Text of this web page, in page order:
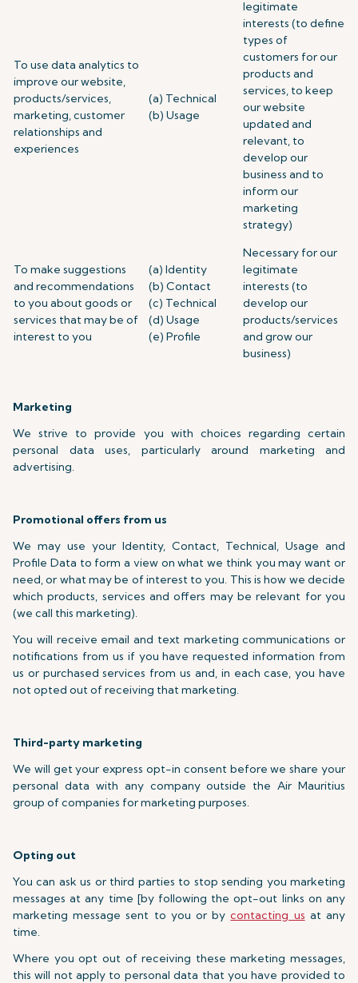
To use data analytics to
improve our website,
products/services,
marketing, customer
relationships and
experiences
(a) Technical
(b) Usage
legitimate
interests (to define
types of
customers for our
products and
services, to keep
our website
updated and
relevant, to
develop our
business and to
inform our
marketing
strategy)
To make suggestions
and recommendations
to you about goods or
services that may be of
interest to you
(a) Identity
(b) Contact
(c) Technical
(d) Usage
(e) Profile
Necessary for our
legitimate
interests (to
develop our
products/services
and grow our
business)
Marketing
We strive to provide you with choices regarding certain
personal data uses, particularly around marketing and
advertising.
Promotional offers from us
We may use your Identity, Contact, Technical, Usage and
Profile Data to form a view on what we think you may want or
need, or what may be of interest to you. This is how we decide
which products, services and offers may be relevant for you
(we call this marketing).
You will receive email and text marketing communications or
notifications from us if you have requested information from
us or purchased services from us and, in each case, you have
not opted out of receiving that marketing.
Third-party marketing
We will get your express opt-in consent before we share your
personal data with any company outside the Air Mauritius
group of companies for marketing purposes.
Opting out
You can ask us or third parties to stop sending you marketing
messages at any time [by following the opt-out links on any
marketing message sent to you or bycontacting us at any
time.
Where you opt out of receiving these marketing messages,
this will not apply to personal data that you have provided to